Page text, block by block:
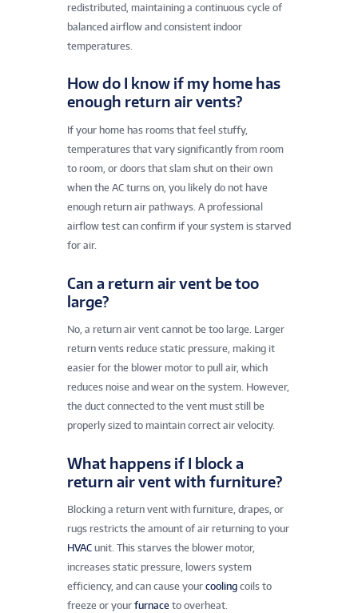
redistributed, maintaining a continuous cycle of
balanced airflow and consistent indoor
temperatures.
How do I know if my home has
enough return air vents?
If your home has rooms that feel stuffy,
temperatures that vary significantly from room
to room, or doors that slam shut on their own
when the AC turns on, you likely do not have
enough return air pathways. A professional
airflow test can confirm if your system is starved
for air.
Can a return air vent be too
large?
No, a return air vent cannot be too large. Larger
return vents reduce static pressure, making it
easier for the blower motor to pull air, which
reduces noise and wear on the system. However,
the duct connected to the vent must still be
properly sized to maintain correct air velocity.
What happens if I block a
return air vent with furniture?
Blocking a return vent with furniture, drapes, or
rugs restricts the amount of air returning to your
HVAC unit. This starves the blower motor,
increases static pressure, lowers system
efficiency, and can cause your cooling coils to
freeze or your furnace to overheat.